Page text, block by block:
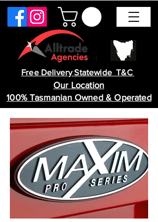
Free Delivery Statewide T&C
Our Location
100% Tasmanian Owned & Operated